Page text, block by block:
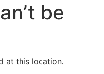
be
at this location.